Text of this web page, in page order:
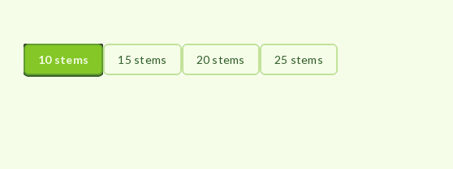
10 stems 15 stems 20 stems 25 stems